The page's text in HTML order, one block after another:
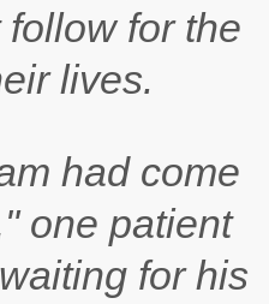
for the
lives.
had come
one patient
for his